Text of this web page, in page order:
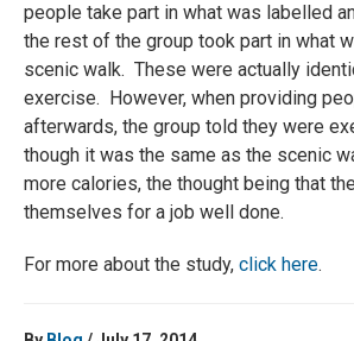
people take part in what was labelled
the rest of the group took part in what
scenic walk. These were actually
exercise. However, when providing
afterwards, the group told they were
though it was the same as the scenic
more calories, the thought being that
themselves for a job well done.
For more about the study, click here.